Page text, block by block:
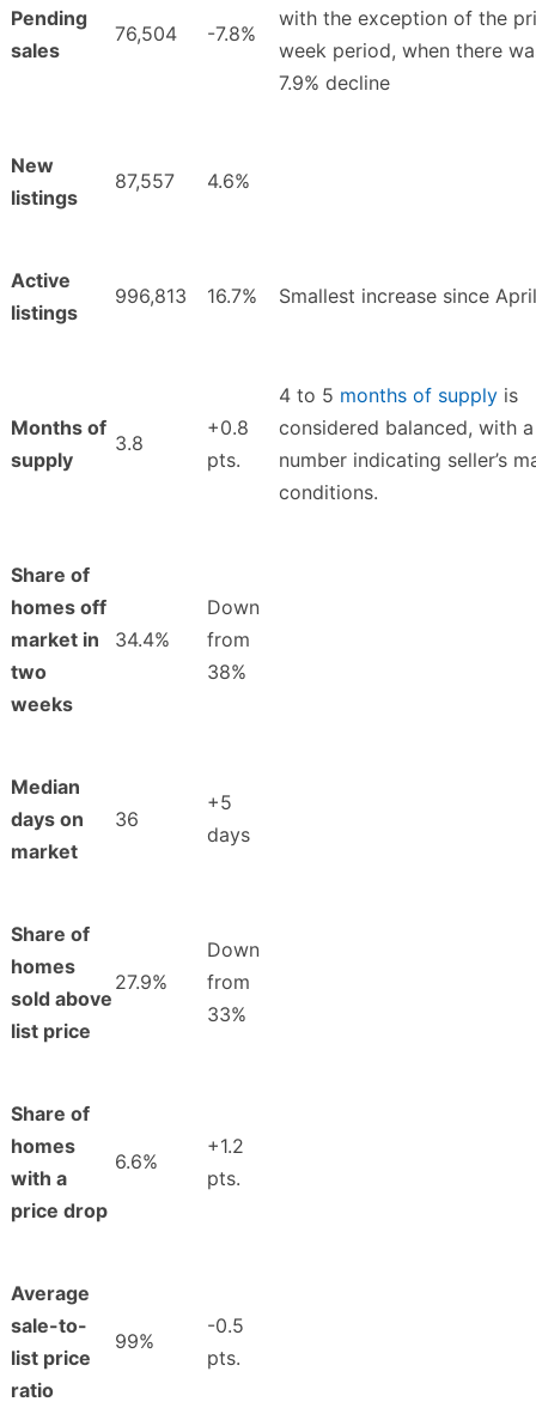
Pending
sales
76,504 -7.8%
with the exception of the
week period, when there
7.9% decline
New
listings
87,557 4.6%
Active
listings
996,813 16.7% Smallest increase since April
Months of
supply
3.8
+0.8
pts.
4 to 5 months of supply is
considered balanced, with
number indicating seller’s
conditions.
Share of
homes off
market in
two
weeks
34.4%
Down
from
38%
Median
days on
market
36
+5
days
Share of
homes
sold above
list price
27.9%
Down
from
33%
Share of
homes
with a
price drop
6.6%
+1.2
pts.
Average
sale-to-
list price
ratio
99%
-0.5
pts.